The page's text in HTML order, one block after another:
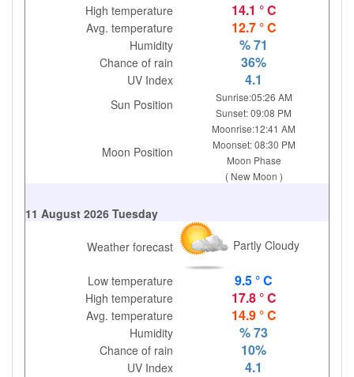
High temperature 14.1 ° C
Avg. temperature 12.7 ° C
Humidity % 71
Chance of rain 36%
UV Index 4.1
Sun Position
Sunrise:05:26 AM
Sunset: 09:08 PM
Moon Position
Moonrise:12:41 AM
Moonset: 08:30 PM
Moon Phase
( New Moon )
11 August 2026 Tuesday
Weather forecast Partly Cloudy
Low temperature 9.5 ° C
High temperature 17.8 ° C
Avg. temperature 14.9 ° C
Humidity % 73
Chance of rain 10%
UV Index 4.1